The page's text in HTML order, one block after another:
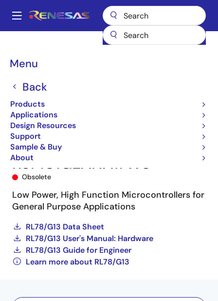
main
Main
Menu
Back
Products
Applications
Design Resources
Support
Sample & Buy
About
Breadcrumb
Microcontrollers & Microprocessors
R5F101GEANA#W0
Obsolete
Low Power, High Function Microcontrollers for
General Purpose Applications
RL78/G13 Data Sheet
RL78/G13 User's Manual: Hardware
RL78/G13 Guide for Engineer
Learn more about RL78/G13